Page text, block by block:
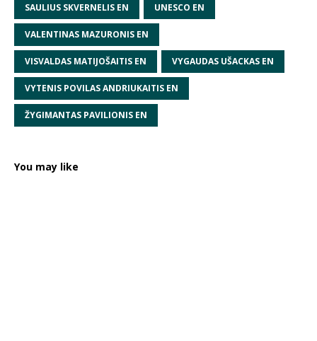
SAULIUS SKVERNELIS EN UNESCO EN
VALENTINAS MAZURONIS EN
VISVALDAS MATIJOŠAITIS EN VYGAUDAS UŠACKAS EN
VYTENIS POVILAS ANDRIUKAITIS EN
ŽYGIMANTAS PAVILIONIS EN
You may like